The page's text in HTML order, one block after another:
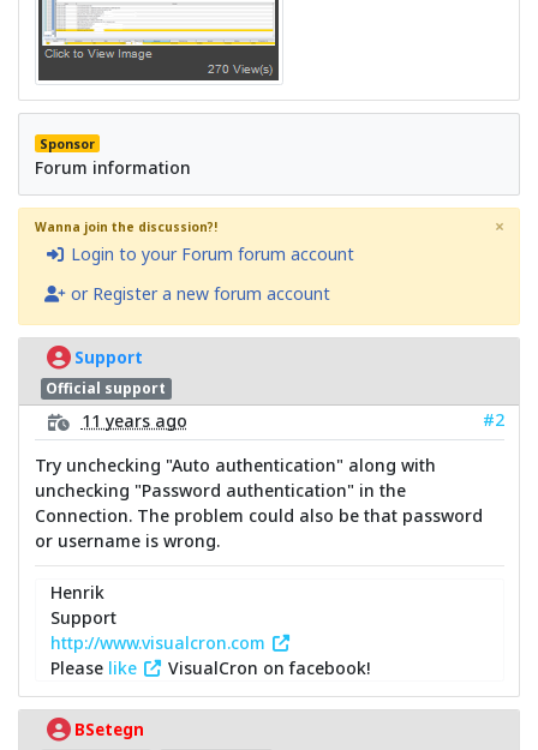
Sponsor
Forum information
Wanna join the discussion?!
Login to your Forum forum account
or Register a new forum account
×
Support
Official support
11 years ago
#2
Try unchecking "Auto authentication" along with
unchecking "Password authentication" in the
Connection. The problem could also be that password
or username is wrong.
Henrik
Support
http://www.visualcron.com
Please like VisualCron on facebook!
BSetegn